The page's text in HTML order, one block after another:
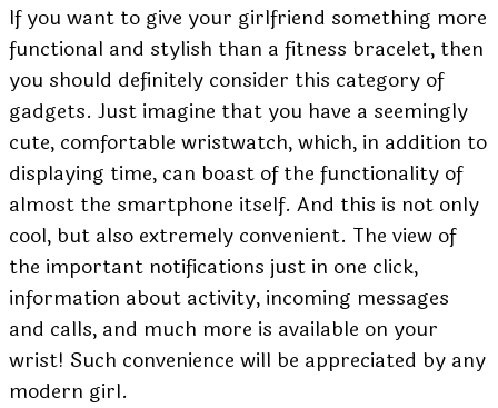
If you want to give your girlfriend something more
functional and stylish than a fitness bracelet, then
you should definitely consider this category of
gadgets. Just imagine that you have a seemingly
cute, comfortable wristwatch, which, in addition to
displaying time, can boast of the functionality of
almost the smartphone itself. And this is not only
cool, but also extremely convenient. The view of
the important notifications just in one click,
information about activity, incoming messages
and calls, and much more is available on your
wrist! Such convenience will be appreciated by any
modern girl.